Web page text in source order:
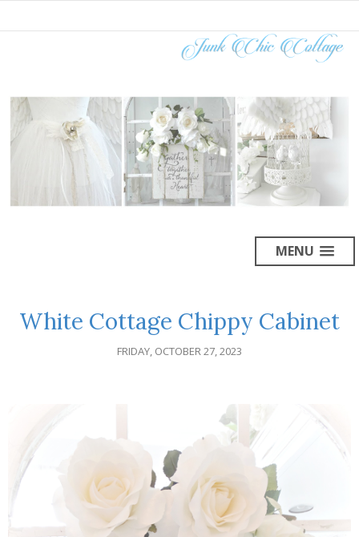
MENU
White Cottage Chippy Cabinet
FRIDAY, OCTOBER 27, 2023